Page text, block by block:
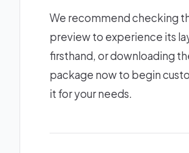
We recommend checking
preview to experience its
firsthand, or downloading
package now to begin
it for your needs.